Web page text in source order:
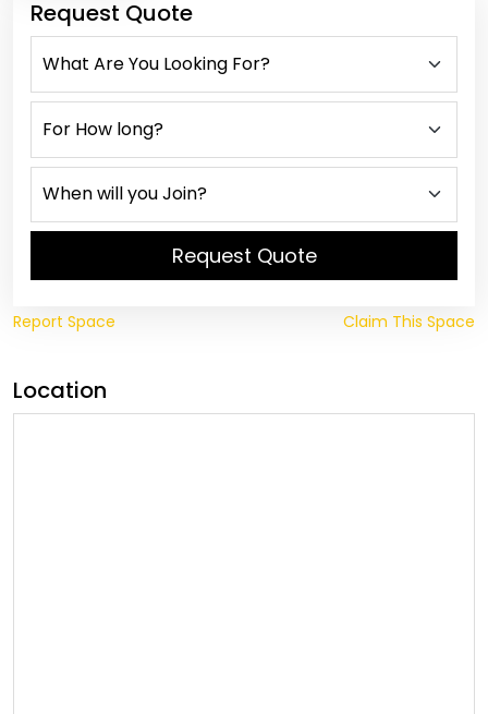
Request Quote
Request Quote
Report Space Claim This Space
Location